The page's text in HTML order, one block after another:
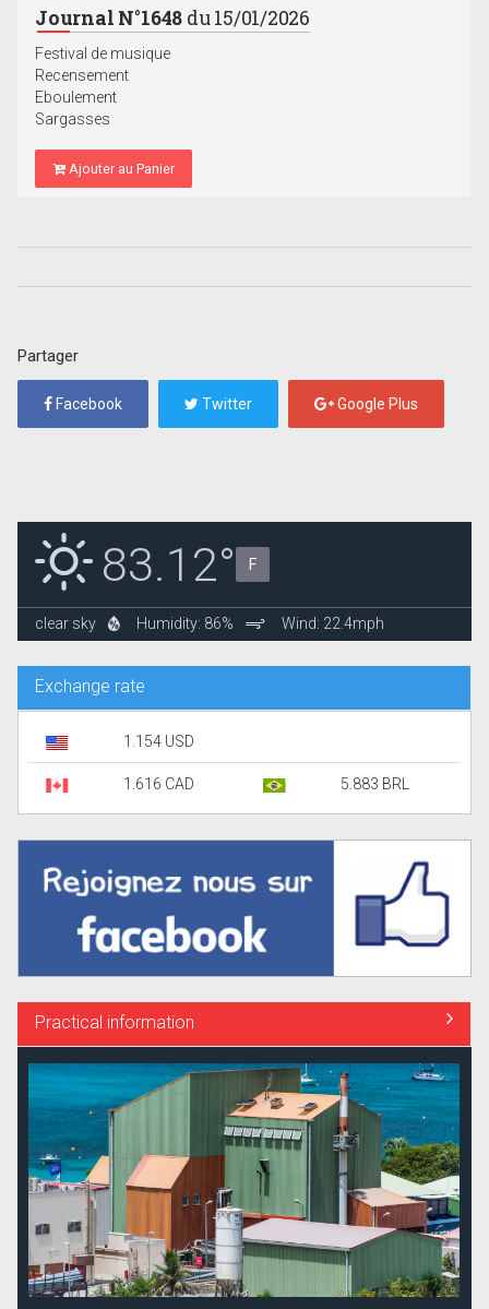
Journal N°1648 du 15/01/2026
Festival de musique
Recensement
Eboulement
Sargasses
Ajouter au Panier
Partager
Facebook Twitter Google Plus
83.12° F
clear sky Humidity: 86% Wind: 22.4mph
Exchange rate
1.154 USD
1.616 CAD 5.883 BRL
Practical information